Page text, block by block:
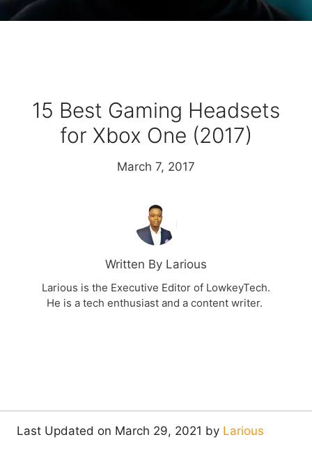
15 Best Gaming Headsets
for Xbox One (2017)
March 7, 2017
Written By Larious
Larious is the Executive Editor of LowkeyTech.
He is a tech enthusiast and a content writer.
Last Updated on March 29, 2021 by Larious